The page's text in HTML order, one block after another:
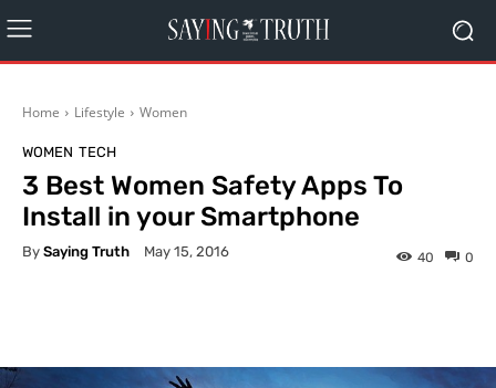
Home Lifestyle Women
WOMEN TECH
3 Best Women Safety Apps To
Install in your Smartphone
By Saying Truth May 15, 2016 0
40